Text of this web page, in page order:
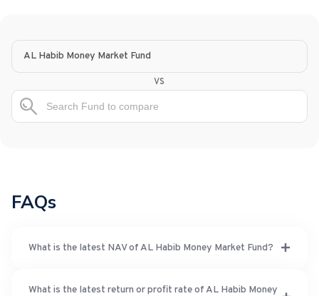
AL Habib Money Market Fund
vs
FAQs
What is the latest NAV of AL Habib Money Market Fund?
What is the latest return or profit rate of AL Habib Money